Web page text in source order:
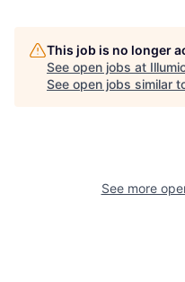
This job is no longer
See open jobs at
See open jobs similar
See more